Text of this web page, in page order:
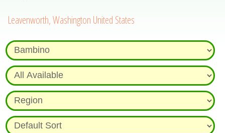
Leavenworth, Washington United States